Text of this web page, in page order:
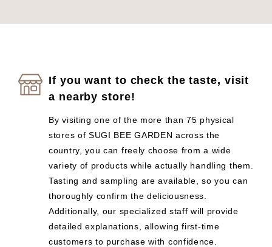
If you want to check the taste, visit
a nearby store!
By visiting one of the more than 75 physical
stores of SUGI BEE GARDEN across the
country, you can freely choose from a wide
variety of products while actually handling them.
Tasting and sampling are available, so you can
thoroughly confirm the deliciousness.
Additionally, our specialized staff will provide
detailed explanations, allowing first-time
customers to purchase with confidence.